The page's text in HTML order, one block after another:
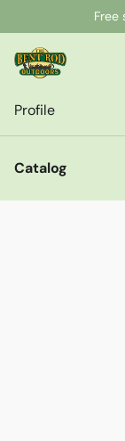
Free
Profile
Catalog